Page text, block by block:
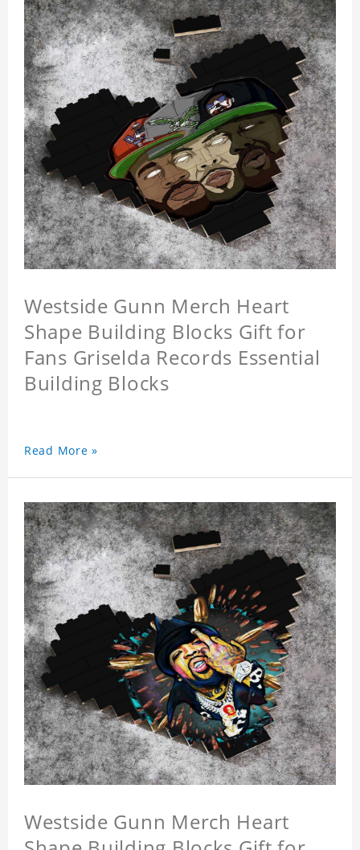
Westside Gunn Merch Heart
Shape Building Blocks Gift for
Fans Griselda Records Essential
Building Blocks
Read More »
Westside Gunn Merch Heart